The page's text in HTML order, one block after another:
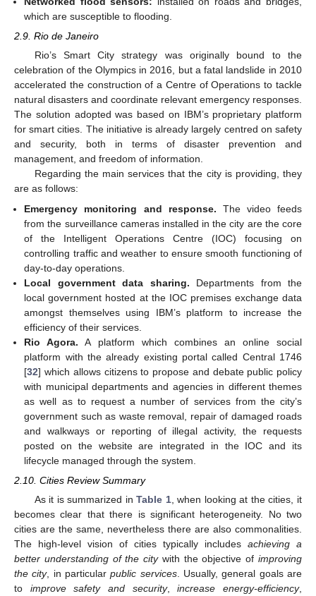
which are susceptible to flooding.
2.9. Rio de Janeiro
Rio’s Smart City strategy was originally bound to the
celebration of the Olympics in 2016, but a fatal landslide in 2010
accelerated the construction of a Centre of Operations to tackle
natural disasters and coordinate relevant emergency responses.
The solution adopted was based on IBM’s proprietary platform
for smart cities. The initiative is already largely centred on safety
and security, both in terms of disaster prevention and
management, and freedom of information.
Regarding the main services that the city is providing, they
are as follows:
Emergency monitoring and response. The video feeds
from the surveillance cameras installed in the city are the core
of the Intelligent Operations Centre (IOC) focusing on
controlling traffic and weather to ensure smooth functioning of
day-to-day operations.
Local government data sharing. Departments from the
local government hosted at the IOC premises exchange data
amongst themselves using IBM’s platform to increase the
efficiency of their services.
Rio Agora. A platform which combines an online social
platform with the already existing portal called Central 1746
[32] which allows citizens to propose and debate public policy
with municipal departments and agencies in different themes
as well as to request a number of services from the city’s
government such as waste removal, repair of damaged roads
and walkways or reporting of illegal activity, the requests
posted on the website are integrated in the IOC and its
lifecycle managed through the system.
2.10. Cities Review Summary
As it is summarized inTable 1, when looking at the cities, it
becomes clear that there is significant heterogeneity. No two
cities are the same, nevertheless there are also commonalities.
The high-level vision of cities typically includes achieving a
better understanding of the citywith the objective ofimproving
the city, in particularpublic services. Usually, general goals are
to improve safety and security,increase energy-efficiency,